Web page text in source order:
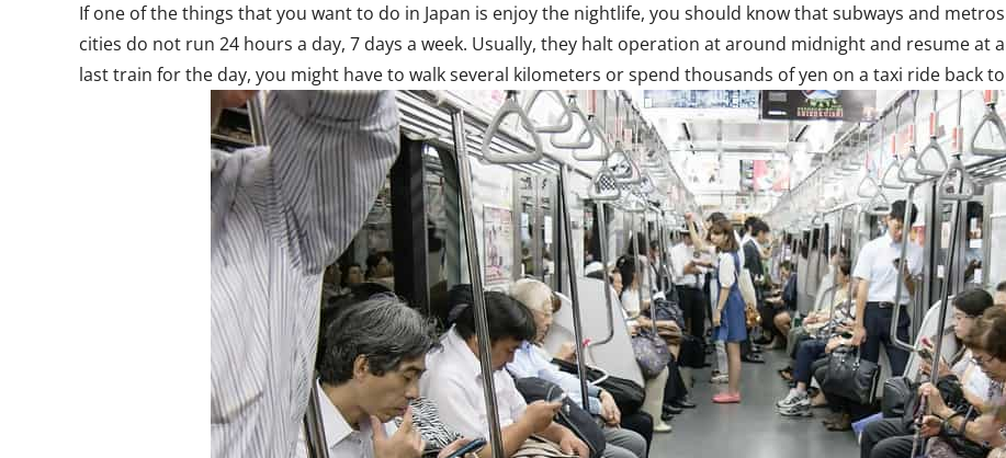
If one of the things that you want to do in Japan is enjoy the nightlife, you should know that subways and
cities do not run 24 hours a day, 7 days a week. Usually, they halt operation at around midnight and resume at
last train for the day, you might have to walk several kilometers or spend thousands of yen on a taxi ride back